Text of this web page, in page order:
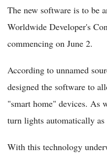
The new software is to be
Worldwide Developer's
commencing on June 2.
According to unnamed
designed the software to
"smart home" devices. As
turn lights automatically as
With this technology